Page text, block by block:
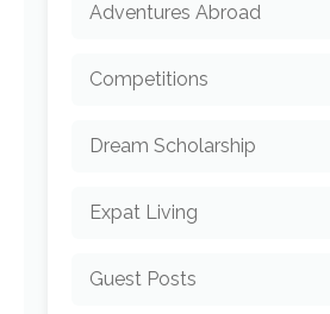
Adventures Abroad
Competitions
Dream Scholarship
Expat Living
Guest Posts